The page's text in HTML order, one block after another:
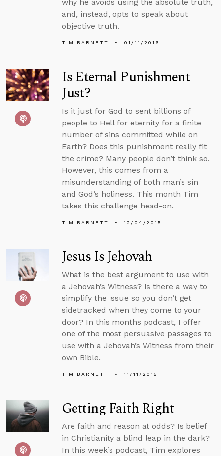
why he avoids using the absolute truth,
and, instead, opts to speak about
objective truth.
TIM BARNETT 01/11/2016
Is Eternal Punishment
Just?
Is it just for God to sent billions of
people to Hell for eternity for a finite
number of sins committed while on
Earth? Does this punishment really fit
the crime? Many people don’t think so.
However, this comes from a
misunderstanding of both man’s sin
and God’s holiness. This month Tim
takes this challenge head-on.
TIM BARNETT 12/04/2015
Jesus Is Jehovah
What is the best argument to use with
a Jehovah’s Witness? Is there a way to
simplify the issue so you don’t get
sidetracked when they come to your
door? In this months podcast, I offer
one of the most persuasive passages to
use with a Jehovah’s Witness from their
own Bible.
TIM BARNETT 11/11/2015
Getting Faith Right
Are faith and reason at odds? Is belief
in Christianity a blind leap in the dark?
In this week’s podcast, Tim explores